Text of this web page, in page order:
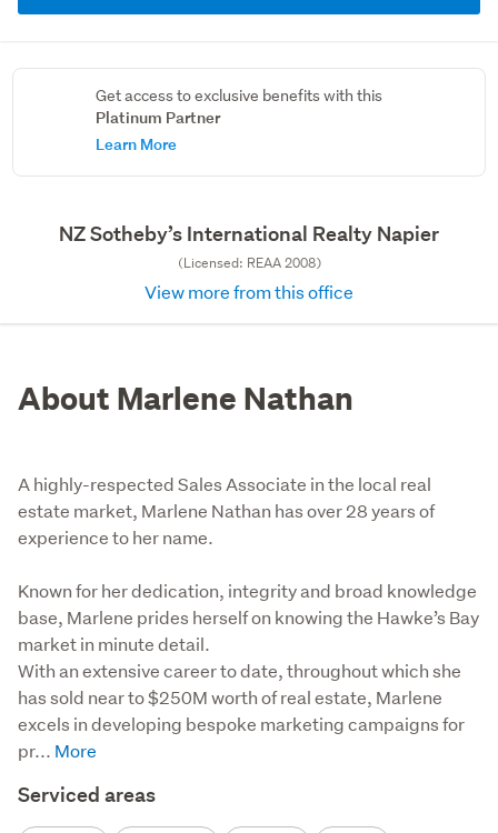
Get access to exclusive benefits with this
Platinum Partner
Learn More
NZ Sotheby’s International Realty Napier
(Licensed: REAA 2008)
View more from this office
About Marlene Nathan
A highly-respected Sales Associate in the local real
estate market, Marlene Nathan has over 28 years of
experience to her name.
Known for her dedication, integrity and broad knowledge
base, Marlene prides herself on knowing the Hawke’s Bay
market in minute detail.
With an extensive career to date, throughout which she
has sold near to $250M worth of real estate, Marlene
excels in developing bespoke marketing campaigns for
pr...
Serviced areas